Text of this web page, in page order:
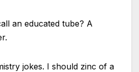
an educated tube? A
jokes. I should zinc of a